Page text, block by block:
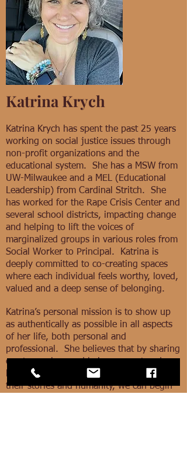
Katrina Krych
Katrina Krych has spent the past 25 years
working on social justice issues through
non-profit organizations and the
educational system. She has a MSW from
UW-Milwaukee and a MEL (Educational
Leadership) from Cardinal Stritch. She
has worked for the Rape Crisis Center and
several school districts, impacting change
and helping to lift the voices of
marginalized groups in various roles from
Social Worker to Principal. Katrina is
deeply committed to co-creating spaces
where each individual feels worthy, loved,
valued and a deep sense of belonging.
Katrina’s personal mission is to show up
as authentically as possible in all aspects
of her life, both personal and
professional. She believes that by sharing
our true selves and being present and
holding space for others as they share
their stories and humanity, we can begin